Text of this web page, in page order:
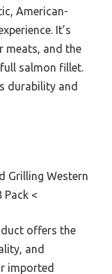
American-
It’s
meats, and the
salmon fillet.
durability and
Grilling Western
Pack <
offers the
and
imported